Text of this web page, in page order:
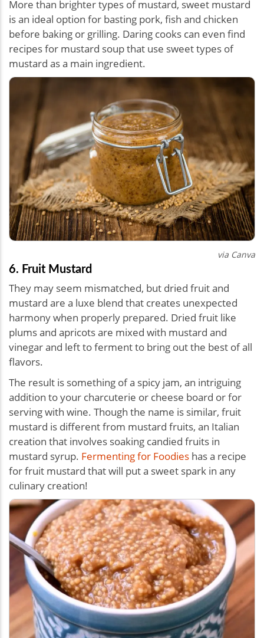
More than brighter types of mustard, sweet mustard
is an ideal option for basting pork, fish and chicken
before baking or grilling. Daring cooks can even find
recipes for mustard soup that use sweet types of
mustard as a main ingredient.
via Canva
6. Fruit Mustard
They may seem mismatched, but dried fruit and
mustard are a luxe blend that creates unexpected
harmony when properly prepared. Dried fruit like
plums and apricots are mixed with mustard and
vinegar and left to ferment to bring out the best of all
flavors.
The result is something of a spicy jam, an intriguing
addition to your charcuterie or cheese board or for
serving with wine. Though the name is similar, fruit
mustard is different from mustard fruits, an Italian
creation that involves soaking candied fruits in
mustard syrup. Fermenting for Foodies has a recipe
for fruit mustard that will put a sweet spark in any
culinary creation!